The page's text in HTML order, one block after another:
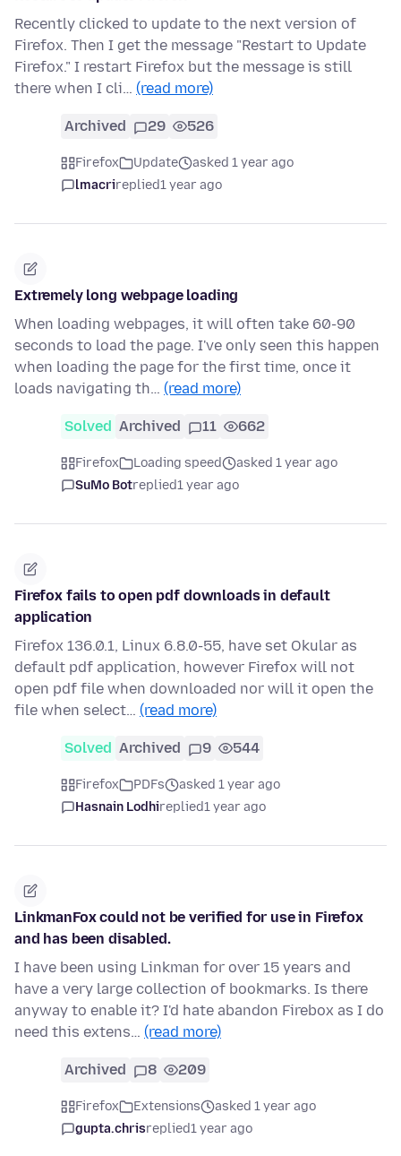
Recently clicked to update to the next version of
Firefox. Then I get the message "Restart to Update
Firefox." I restart Firefox but the message is still
there when I cli… (read more)
Archived 29 526
Firefox Update
asked 1 year ago
lmacrireplied1 year ago
Extremely long webpage loading
When loading webpages, it will often take 60-90
seconds to load the page. I've only seen this happen
when loading the page for the first time, once it
loads navigating th… (read more)
Solved Archived 11 662
Firefox Loading speed
asked 1 year ago
SuMo Botreplied1 year ago
Firefox fails to open pdf downloads in default
application
Firefox 136.0.1, Linux 6.8.0-55, have set Okular as
default pdf application, however Firefox will not
open pdf file when downloaded nor will it open the
file when select… (read more)
Solved Archived 9 544
Firefox PDFs
asked 1 year ago
Hasnain Lodhireplied1 year ago
LinkmanFox could not be verified for use in Firefox
and has been disabled.
I have been using Linkman for over 15 years and
have a very large collection of bookmarks. Is there
anyway to enable it? I'd hate abandon Firebox as I do
need this extens… (read more)
Archived 8 209
Firefox Extensions
asked 1 year ago
gupta.chrisreplied1 year ago